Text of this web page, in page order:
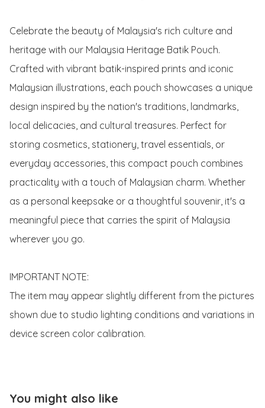
Celebrate the beauty of Malaysia's rich culture and
heritage with our Malaysia Heritage Batik Pouch.
Crafted with vibrant batik-inspired prints and iconic
Malaysian illustrations, each pouch showcases a unique
design inspired by the nation's traditions, landmarks,
local delicacies, and cultural treasures. Perfect for
storing cosmetics, stationery, travel essentials, or
everyday accessories, this compact pouch combines
practicality with a touch of Malaysian charm. Whether
as a personal keepsake or a thoughtful souvenir, it's a
meaningful piece that carries the spirit of Malaysia
wherever you go.
IMPORTANT NOTE:
The item may appear slightly different from the pictures
shown due to studio lighting conditions and variations in
device screen color calibration.
You might also like